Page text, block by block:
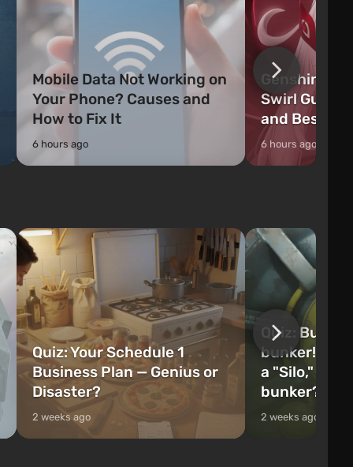
Mobile Data Not Working on
Your Phone? Causes and
How to Fix It
6 hours ago
Genshin
Swirl Guide:
and Best
6 hours ago
Quiz: Your Schedule 1
Business Plan — Genius or
Disaster?
2 weeks ago
Quiz: Build
bunker! Will
a "Silo," or
bunker?
2 weeks ago